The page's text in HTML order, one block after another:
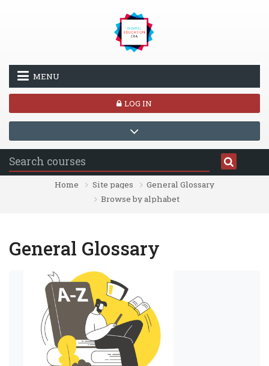
MENU
LOG IN
Home Site pages
General Glossary
Browse by alphabet
General Glossary